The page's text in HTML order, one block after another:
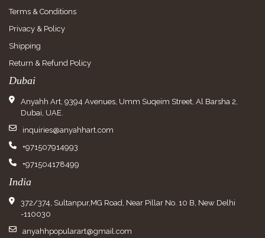
Terms & Conditions
Privacy & Policy
Shipping
Return & Refund Policy
Dubai
Anyahh Art, 9394 Avenues, Umm Suqeim Street, Al Barsha 2,
Dubai, UAE.
inquiries@anyahhart.com
+971507914993
+971504178499
India
372/374, Sultanpur,MG Road, Near Pillar No. 10 B, New Delhi
-110030
anyahhpopularart@gmail.com